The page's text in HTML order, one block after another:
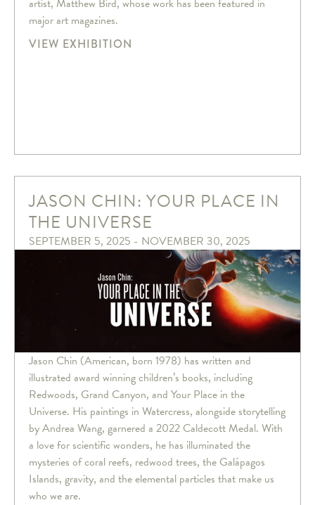
major art magazines.
VIEW EXHIBITION
JASON CHIN: YOUR PLACE IN
THE UNIVERSE
SEPTEMBER 5, 2025 - NOVEMBER 30, 2025
Jason Chin (American, born 1978) has written and
illustrated award winning children’s books, including
Redwoods, Grand Canyon, and Your Place in the
Universe. His paintings in Watercress, alongside storytelling
by Andrea Wang, garnered a 2022 Caldecott Medal. With
a love for scientific wonders, he has illuminated the
mysteries of coral reefs, redwood trees, the Galápagos
Islands, gravity, and the elemental particles that make us
who we are.